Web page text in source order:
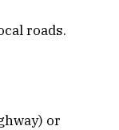
roads.
or